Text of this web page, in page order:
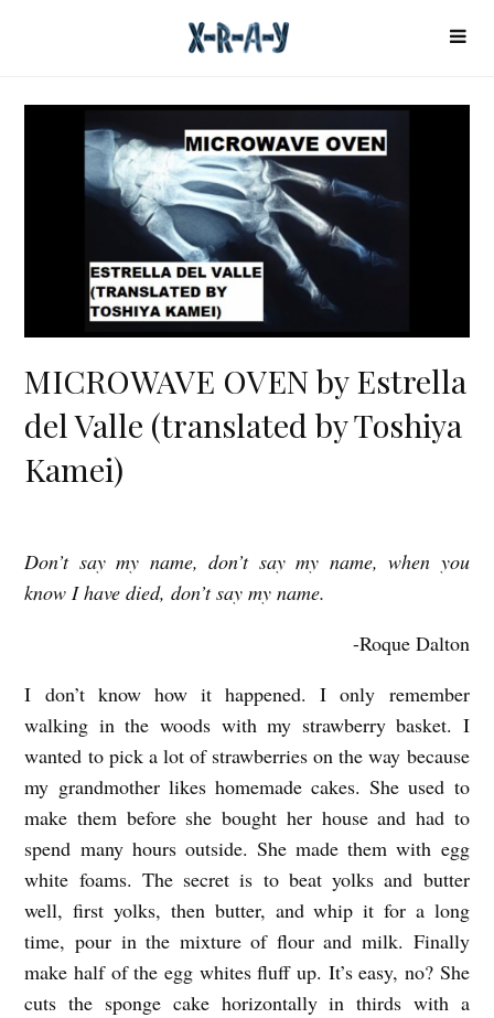
MICROWAVE OVEN by Estrella
del Valle (translated by Toshiya
Kamei)
M
I
O
W
E
O
V
E
N
Don’t say my name, don’t say my name, when you
know I have died, don’t say my name.
-Roque Dalton
I don’t know how it happened. I only remember
walking in the woods with my strawberry basket. I
wanted to pick a lot of strawberries on the way because
my grandmother likes homemade cakes. She used to
make them before she bought her house and had to
spend many hours outside. She made them with egg
white foams. The secret is to beat yolks and butter
well, first yolks, then butter, and whip it for a long
time, pour in the mixture of flour and milk. Finally
make half of the egg whites fluff up. It’s easy, no? She
cuts the sponge cake horizontally in thirds with a